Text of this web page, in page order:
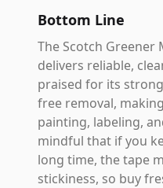
Bottom Line
The Scotch Greener
delivers reliable,
praised for its
free removal,
painting, labeling,
mindful that if you
long time, the tape
stickiness, so buy